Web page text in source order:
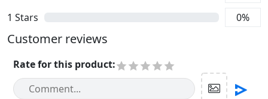
1 Stars 0%
Customer reviews
Rate for this product: